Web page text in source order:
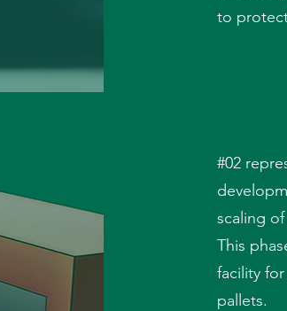
to
#02
scaling
This
facility
pallets.